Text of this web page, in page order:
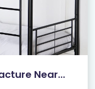
Near...